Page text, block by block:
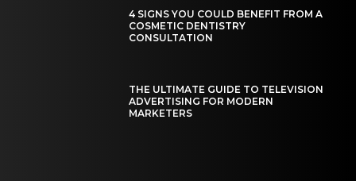
4 SIGNS YOU COULD BENEFIT FROM A
COSMETIC DENTISTRY
CONSULTATION
THE ULTIMATE GUIDE TO TELEVISION
ADVERTISING FOR MODERN
MARKETERS